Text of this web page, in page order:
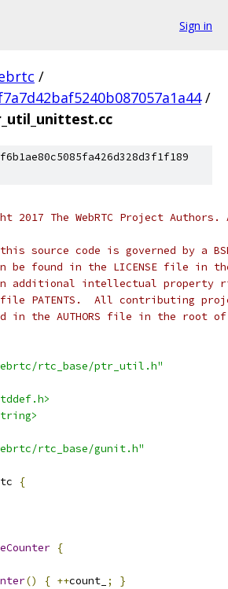
Sign in
/
/
2017 The WebRTC Project
source code is governed by a
be found in the LICENSE file in
additional intellectual property
PATENTS.  All contributing
in the AUTHORS file in the root
rtc_base/ptr_util.h"
rtc_base/gunit.h"
{
{
() { ++count_ ;
}